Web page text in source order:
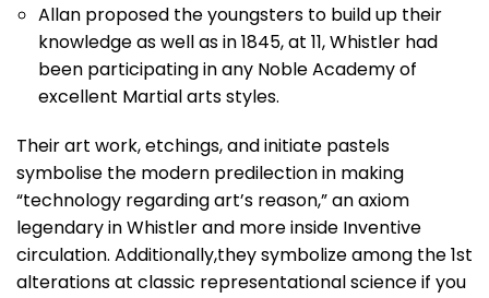
Allan proposed the youngsters to build up their
knowledge as well as in 1845, at 11, Whistler had
been participating in any Noble Academy of
excellent Martial arts styles.
Their art work, etchings, and initiate pastels
symbolise the modern predilection in making
“technology regarding art’s reason,” an axiom
legendary in Whistler and more inside Inventive
circulation. Additionally,they symbolize among the 1st
alterations at classic representational science if you